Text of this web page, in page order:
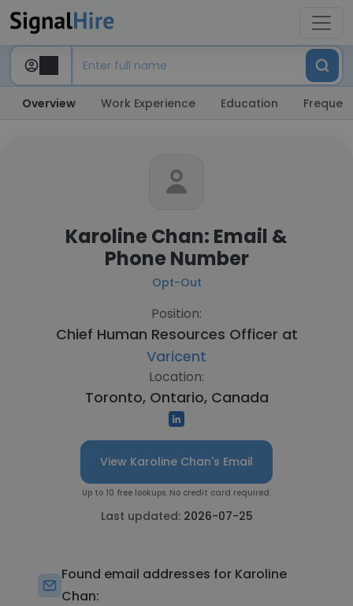
Overview Work Experience Education
Karoline Chan: Email &
Phone Number
Opt-Out
Position:
Chief Human Resources Officer at
Varicent
Location:
Toronto, Ontario, Canada
View Karoline Chan's Email
Up to 10 free lookups. No credit card required.
Last updated: 2026-07-25
Found email addresses for Karoline
Chan: